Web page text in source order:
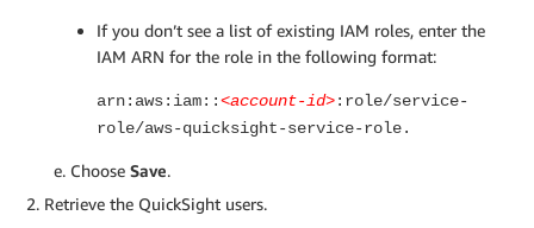
If you don’t see a list of existing IAM roles, enter the
IAM ARN for the role in the following format:
arn:aws:iam::<account-id>:role/service-
role/aws-quicksight-service-role.
Choose Save.
Retrieve the QuickSight users.